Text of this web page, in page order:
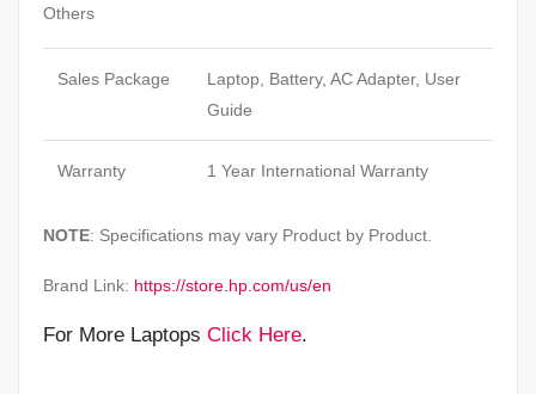
Others
Sales Package
Laptop, Battery, AC Adapter, User
Guide
Warranty 1 Year International Warranty
NOTE: Specifications may vary Product by Product.
Brand Link: https://store.hp.com/us/en
For More Laptops Click Here.